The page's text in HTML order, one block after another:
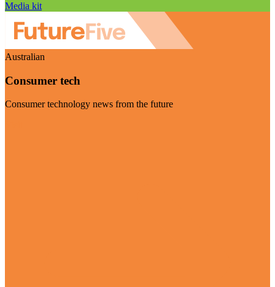
Media kit
Australian
Consumer tech
Consumer technology news from the future